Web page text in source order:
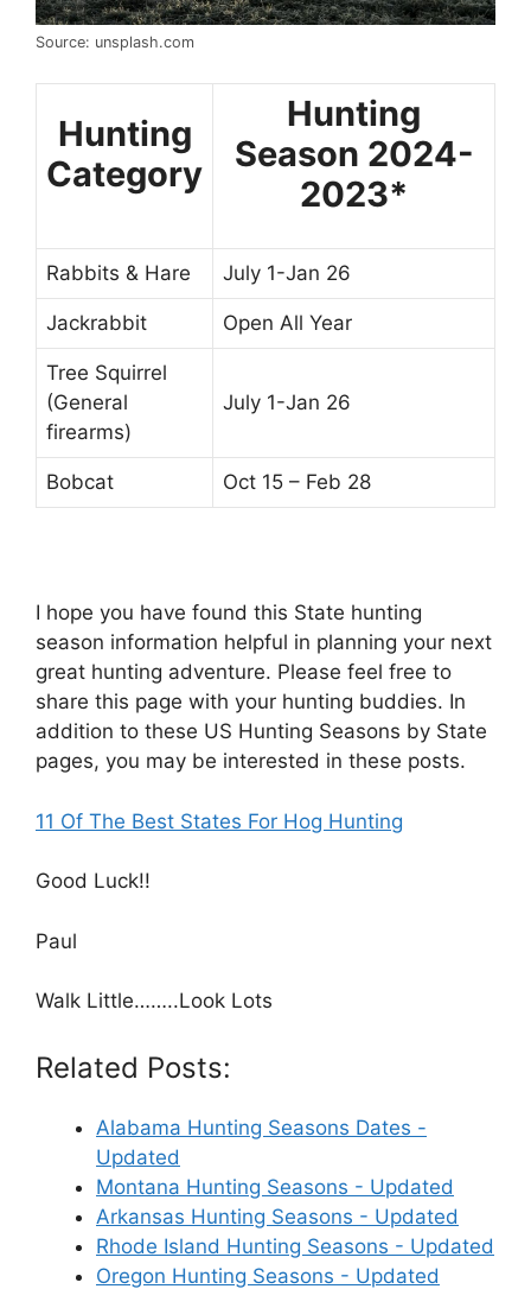
Source: unsplash.com
Hunting
Category
Hunting
Season 2024-
2023*
Rabbits & Hare July 1-Jan 26
Jackrabbit Open All Year
Tree Squirrel
(General
firearms)
July 1-Jan 26
Bobcat Oct 15 – Feb 28
I hope you have found this State hunting
season information helpful in planning your next
great hunting adventure. Please feel free to
share this page with your hunting buddies. In
addition to these US Hunting Seasons by State
pages, you may be interested in these posts.
11 Of The Best States For Hog Hunting​​
Good Luck!!
Paul
Walk Little……..Look Lots
Related Posts:
Alabama Hunting Seasons Dates -
Updated
Montana Hunting Seasons - Updated
Arkansas Hunting Seasons - Updated
Rhode Island Hunting Seasons - Updated
Oregon Hunting Seasons - Updated